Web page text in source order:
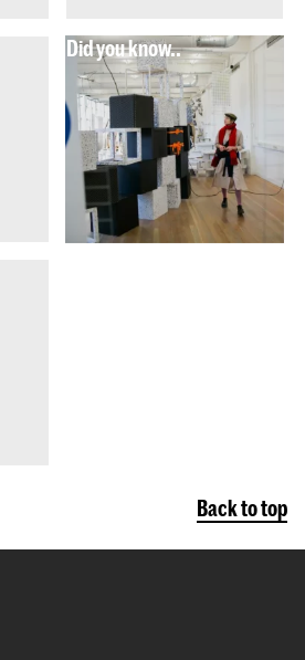
Did you know..
Back to top